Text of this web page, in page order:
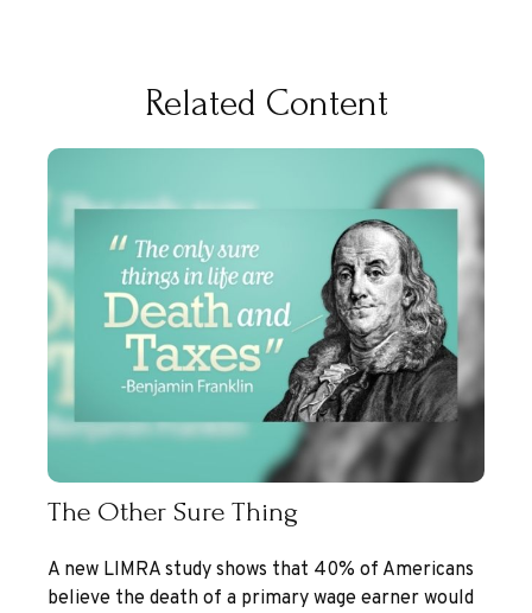
Related Content
The Other Sure Thing
A new LIMRA study shows that 40% of Americans
believe the death of a primary wage earner would